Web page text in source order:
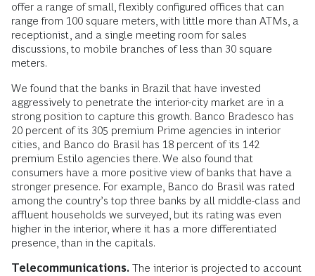
offer a range of small, flexibly configured offices that can
range from 100 square meters, with little more than ATMs, a
receptionist, and a single meeting room for sales
discussions, to mobile branches of less than 30 square
meters.
We found that the banks in Brazil that have invested
aggressively to penetrate the interior-city market are in a
strong position to capture this growth. Banco Bradesco has
20 percent of its 305 premium Prime agencies in interior
cities, and Banco do Brasil has 18 percent of its 142
premium Estilo agencies there. We also found that
consumers have a more positive view of banks that have a
stronger presence. For example, Banco do Brasil was rated
among the country’s top three banks by all middle-class and
affluent households we surveyed, but its rating was even
higher in the interior, where it has a more differentiated
presence, than in the capitals.
Telecommunications. The interior is projected to account